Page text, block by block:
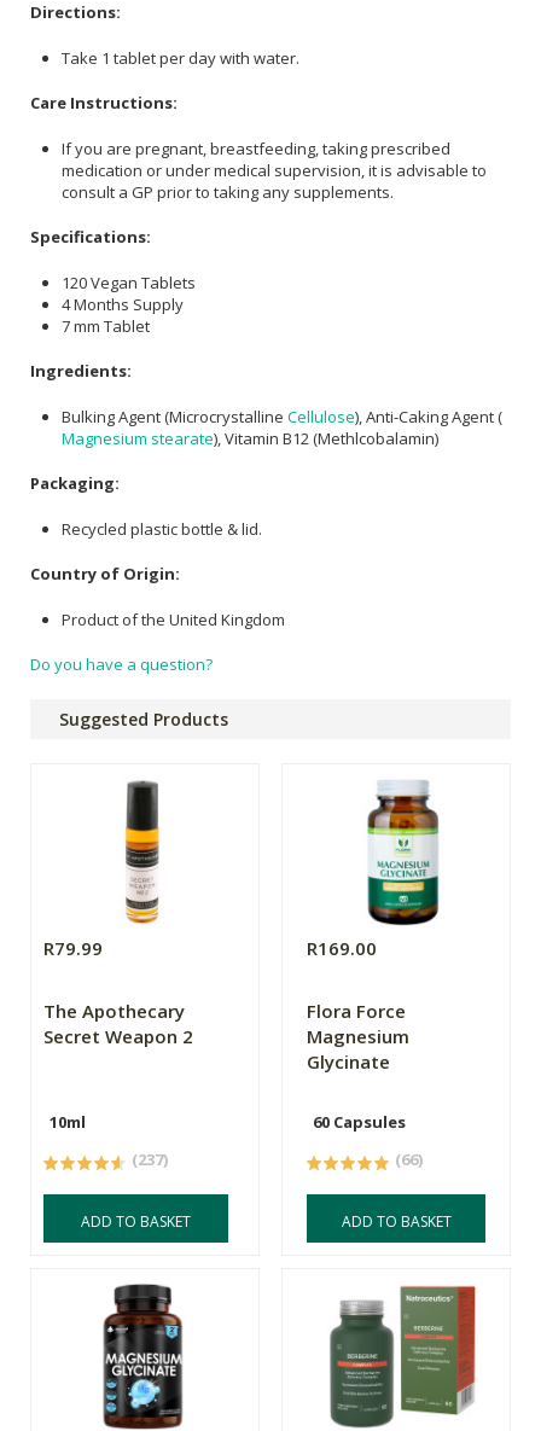
Directions:
Take 1 tablet per day with water.
Care Instructions:
If you are pregnant, breastfeeding, taking prescribed
medication or under medical supervision, it is advisable to
consult a GP prior to taking any supplements.
Specifications:
120 Vegan Tablets
4 Months Supply
7 mm Tablet
Ingredients:
Bulking Agent (Microcrystalline Cellulose), Anti-Caking Agent (
Magnesium stearate), Vitamin B12 (Methlcobalamin)
Packaging:
Recycled plastic bottle & lid.
Country of Origin:
Product of the United Kingdom
Do you have a question?
Suggested Products
R79.99
The Apothecary
Secret Weapon 2
10ml
(237)
ADD TO BASKET
R169.00
Flora Force
Magnesium
Glycinate
60 Capsules
(66)
ADD TO BASKET